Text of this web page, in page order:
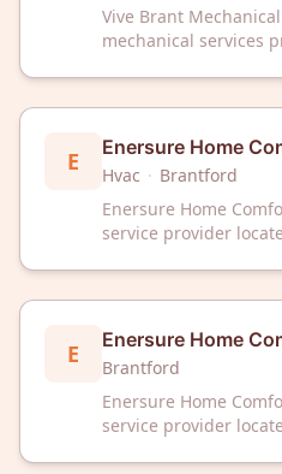
Vive Brant
mechanical services
customer reviews.
E Enersure Home
Hvac · Brantford
Enersure Home
service provider
E Enersure Home
Brantford
Enersure Home
service provider